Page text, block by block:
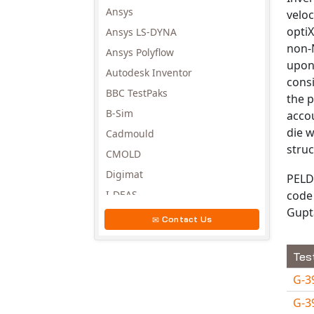
Ansys
Ansys LS-DYNA
Ansys Polyflow
Autodesk Inventor
BBC TestPaks
B-Sim
Cadmould
CMOLD
Digimat
I-DEAS
Contact Us
the
die
G-
G-